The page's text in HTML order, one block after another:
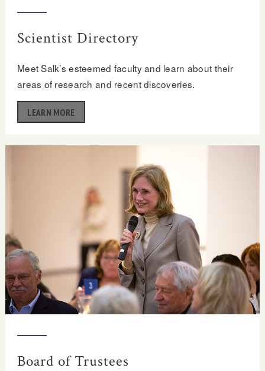
Scientist Directory
Meet Salk’s esteemed faculty and learn about their
areas of research and recent discoveries.
LEARN MORE
Board of Trustees